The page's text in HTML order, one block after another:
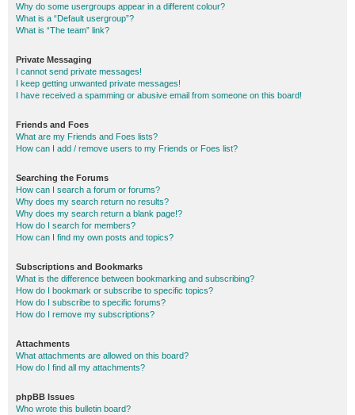
Why do some usergroups appear in a different colour?
What is a “Default usergroup”?
What is “The team” link?
Private Messaging
I cannot send private messages!
I keep getting unwanted private messages!
I have received a spamming or abusive email from someone on this board!
Friends and Foes
What are my Friends and Foes lists?
How can I add / remove users to my Friends or Foes list?
Searching the Forums
How can I search a forum or forums?
Why does my search return no results?
Why does my search return a blank page!?
How do I search for members?
How can I find my own posts and topics?
Subscriptions and Bookmarks
What is the difference between bookmarking and subscribing?
How do I bookmark or subscribe to specific topics?
How do I subscribe to specific forums?
How do I remove my subscriptions?
Attachments
What attachments are allowed on this board?
How do I find all my attachments?
phpBB Issues
Who wrote this bulletin board?